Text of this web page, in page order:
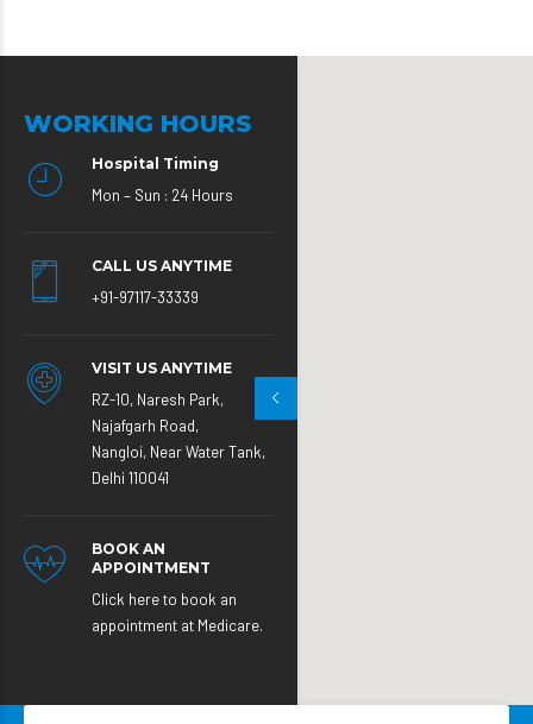
WORKING HOURS
Hospital Timing
Mon – Sun : 24 Hours
CALL US ANYTIME
+91-97117-33339
VISIT US ANYTIME
RZ-10, Naresh Park,
Najafgarh Road,
Nangloi, Near Water Tank,
Delhi 110041
BOOK AN
APPOINTMENT
Click here to book an
appointment at Medicare.